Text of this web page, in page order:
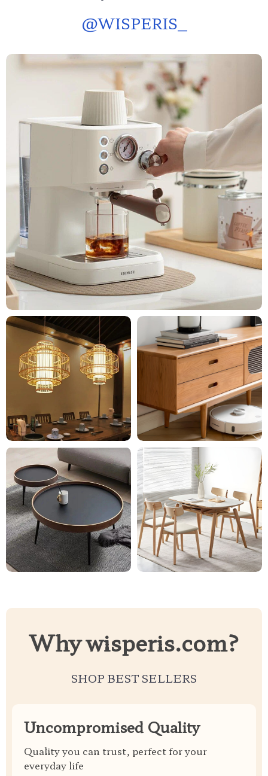
@WISPERIS_
Why wisperis.com?
SHOP BEST SELLERS
Uncompromised Quality
Quality you can trust, perfect for your
everyday life